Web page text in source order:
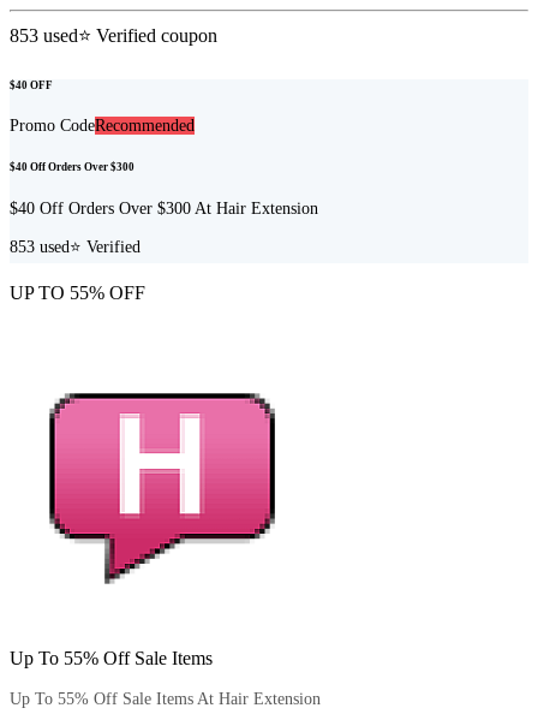
853 used⭐ Verified coupon
$40 OFF
Promo CodeRecommended
$40 Off Orders Over $300
$40 Off Orders Over $300 At Hair Extension
853 used⭐ Verified
UP TO 55% OFF
Up To 55% Off Sale Items
Up To 55% Off Sale Items At Hair Extension